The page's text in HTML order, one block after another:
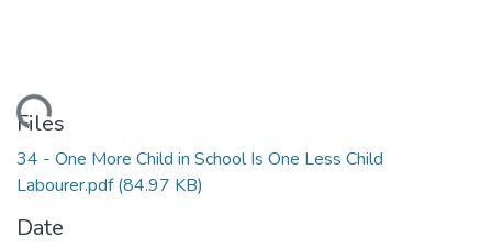
Files
34 - One More Child in School Is One Less Child
Labourer.pdf(84.97 KB)
Date